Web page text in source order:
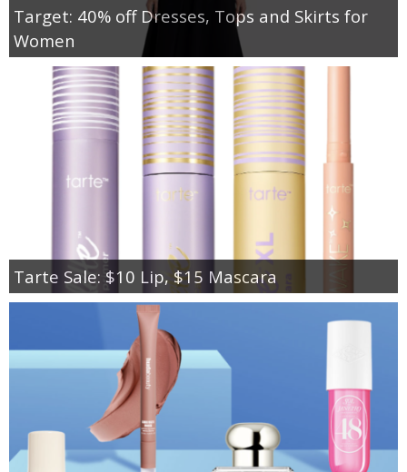
Target: 40% off Dresses, Tops and Skirts for
Women
Tarte Sale: $10 Lip, $15 Mascara